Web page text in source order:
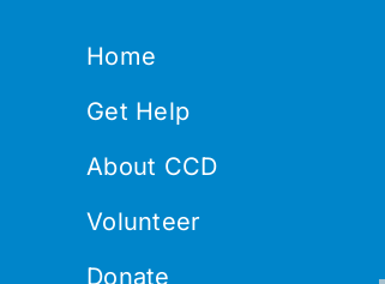
Home
Get Help
About CCD
Volunteer
Donate